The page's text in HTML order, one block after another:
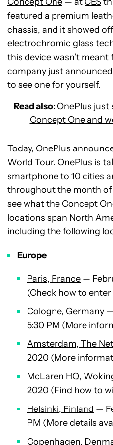
featured a premium
chassis, and it showed
electrochromic glass
this device wasn’t
company just announced
to see one for yourself.
Read also: OnePlus just
Concept One and
Today, OnePlus
World Tour. OnePlus is
smartphone to 10 cities
throughout the month of
see what the Concept
locations span North
including the following
Europe
Paris, France —
(Check how to enter
Cologne, Germany
5:30 PM (More
Amsterdam, The
2020 (More
McLaren HQ,
2020 (Find how to
Helsinki, Finland —
PM (More details
Copenhagen,